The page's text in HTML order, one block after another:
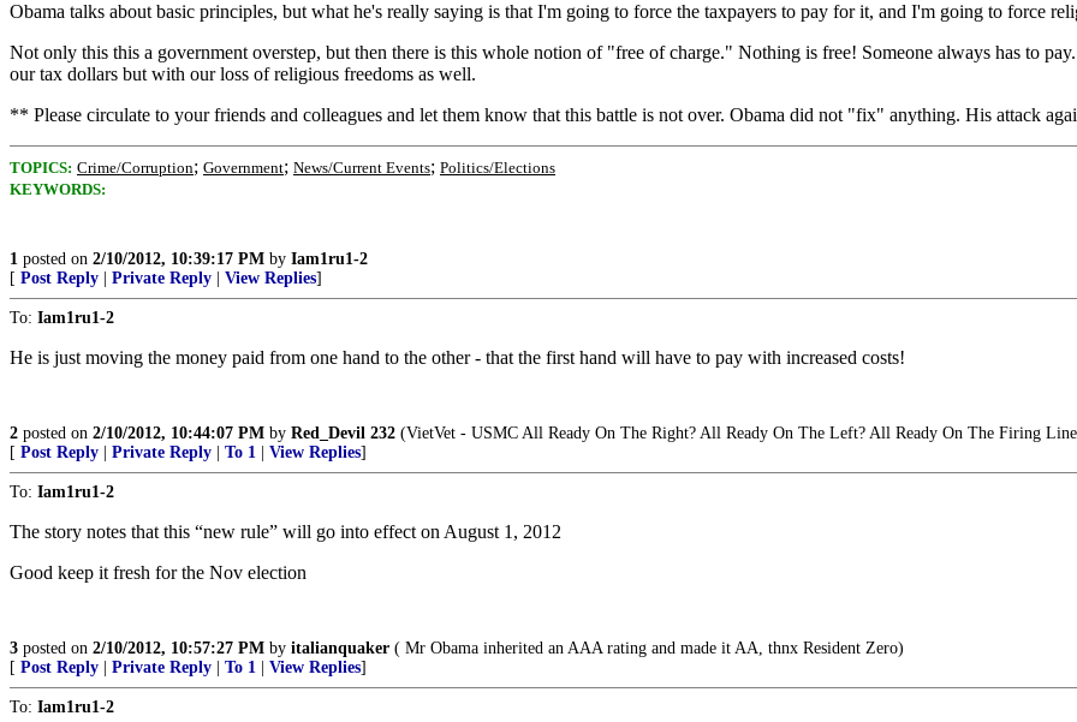
Obama talks about basic principles, but what he's really saying is that I'm going to force the taxpayers to pay for it, and I'm going to force
Not only this this a government overstep, but then there is this whole notion of "free of charge." Nothing is free! Someone always has to
our tax dollars but with our loss of religious freedoms as well.
** Please circulate to your friends and colleagues and let them know that this battle is not over. Obama did not "fix" anything. His attack
TOPICS: Crime/Corruption; Government; News/Current Events; Politics/Elections
KEYWORDS:
1 posted on 2/10/2012, 10:39:17 PM by Iam1ru1-2
[ Post Reply Private Reply View Replies]
To: Iam1ru1-2
He is just moving the money paid from one hand to the other - that the first hand will have to pay with increased costs!
2 posted on 2/10/2012, 10:44:07 PM by Red_Devil 232 (VietVet - USMC All Ready On The Right? All Ready On The Left? All Ready On The Firing
[ Post Reply Private Reply To 1 View Replies]
To: Iam1ru1-2
The story notes that this “new rule” will go into effect on August 1, 2012
Good keep it fresh for the Nov election
3 posted on 2/10/2012, 10:57:27 PM by italianquaker ( Mr Obama inherited an AAA rating and made it AA, thnx Resident Zero)
[ Post Reply Private Reply To 1 View Replies]
To: Iam1ru1-2